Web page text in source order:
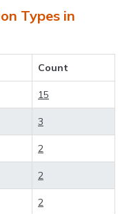
term private
amenities
you with
time. Get more
stay at a
or finding the
condos,
homes? With
, you have the
Types in
Count
15
3
2
2
2